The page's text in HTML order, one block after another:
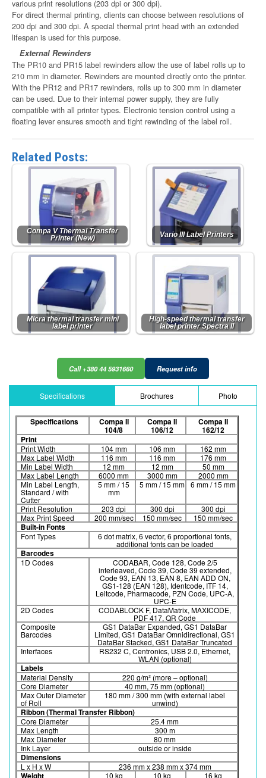
various print resolutions (203 dpi or 300 dpi).
For direct thermal printing, clients can choose between resolutions of
200 dpi and 300 dpi. A special thermal print head with an extended
lifespan is used for this purpose.
External Rewinders
The PR10 and PR15 label rewinders allow the use of label rolls up to
210 mm in diameter. Rewinders are mounted directly onto the printer.
With the PR12 and PR17 rewinders, rolls up to 300 mm in diameter
can be used. Due to their internal power supply, they are fully
compatible with all printer types. Electronic tension control using a
floating lever ensures smooth and tight rewinding of the label roll.
Related Posts:
Compa V Thermal Transfer
Printer (New)
Vario III Label Printers
Micra thermal transfer mini
label printer
High-speed thermal transfer
label printer Spectra II
Call +380 44 5931660 Request info
Specifications Brochures Photo
Specifications Compa II
104/8
Compa II
106/12
Compa II
162/12
Print
Print Width 104 mm 106 mm
162 mm
Max Label Width
116 mm 116 mm
176 mm
Min Label Width
12 mm 12 mm
50 mm
Max Label Length
6000 mm 3000 mm
2000 mm
Min Label Length,
Standard / with
Cutter
5 mm / 15
mm
5 mm / 15 mm 6 mm / 15 mm
Print Resolution 203 dpi 300 dpi
300 dpi
Max Print Speed
200 mm/sec 150 mm/sec 150 mm/sec
Built-in Fonts
Font Types 6 dot matrix, 6 vector, 6 proportional fonts,
additional fonts can be loaded
Barcodes
1D Codes CODABAR, Code 128, Code 2/5
interleaved, Code 39, Code 39 extended,
Code 93, EAN 13, EAN 8, EAN ADD ON,
GS1-128 (EAN 128), Identcode, ITF 14,
Leitcode, Pharmacode, PZN Code, UPC-A,
UPC-E
2D Codes
CODABLOCK F, DataMatrix, MAXICODE,
PDF 417, QR Code
Composite
Barcodes
GS1 DataBar Expanded, GS1 DataBar
Limited, GS1 DataBar Omnidirectional, GS1
DataBar Stacked, GS1 DataBar Truncated
Interfaces
RS232 C, Centronics, USB 2.0, Ethernet,
WLAN (optional)
Labels
Material Density
220 g/m² (more – optional)
Core Diameter
40 mm, 75 mm (optional)
Max Outer Diameter
of Roll
180 mm / 300 mm (with external label
unwind)
Ribbon (Thermal Transfer Ribbon)
Core Diameter
25.4 mm
Max Length
300 m
Max Diameter
80 mm
Ink Layer
outside or inside
Dimensions
L x H x W 236 mm x 238 mm x 374 mm
Weight 10 kg 10 kg 16 kg